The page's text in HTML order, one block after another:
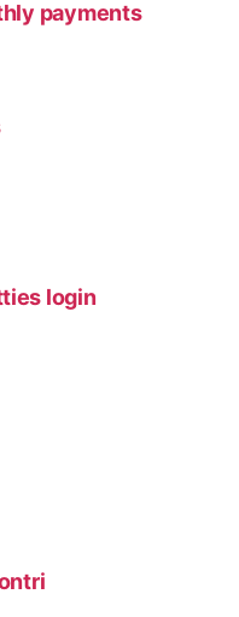
payments
login